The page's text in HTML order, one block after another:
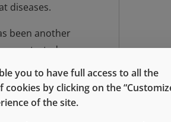
diseases.
been another
infusion-
you to have full access to all the
by clicking on the
of the site.